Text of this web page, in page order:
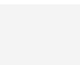
There are